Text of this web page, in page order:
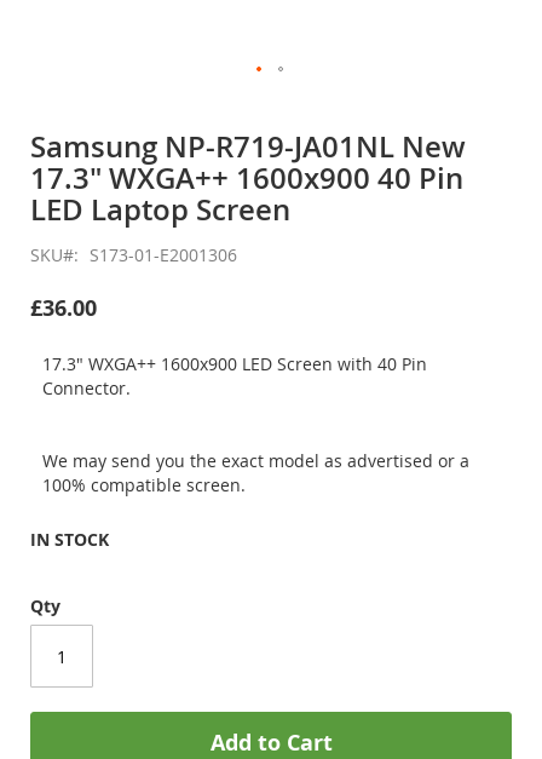
the
beginning
of
the
images
gallery
Samsung NP-R719-JA01NL New
17.3" WXGA++ 1600x900 40 Pin
LED Laptop Screen
SKU S173-01-E2001306
£36.00
17.3" WXGA++ 1600x900 LED Screen with 40 Pin
Connector.
We may send you the exact model as advertised or a
100% compatible screen.
IN STOCK
Qty
Add to Cart